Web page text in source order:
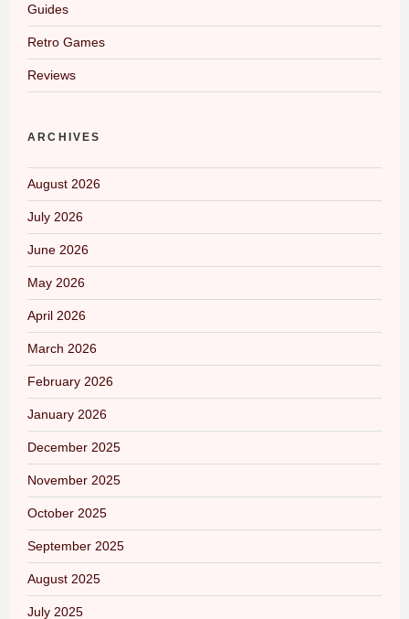
Guides
Retro Games
Reviews
ARCHIVES
August 2026
July 2026
June 2026
May 2026
April 2026
March 2026
February 2026
January 2026
December 2025
November 2025
October 2025
September 2025
August 2025
July 2025